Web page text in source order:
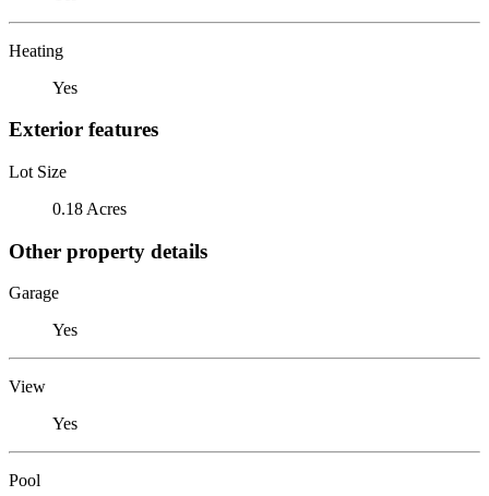
Heating
Yes
Exterior features
Lot Size
0.18 Acres
Other property details
Garage
Yes
View
Yes
Pool